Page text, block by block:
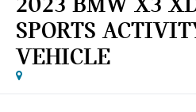
SPORTS
VEHICLE